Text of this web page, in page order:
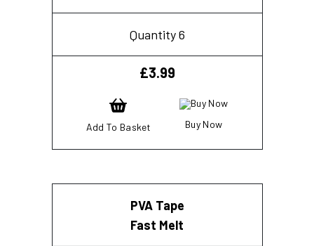
Quantity 6
£3.99
Add To Basket Buy Now
PVA Tape
Fast Melt